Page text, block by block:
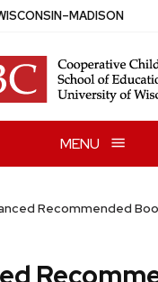
ISCONSIN–MADISON
MENU
Recommended